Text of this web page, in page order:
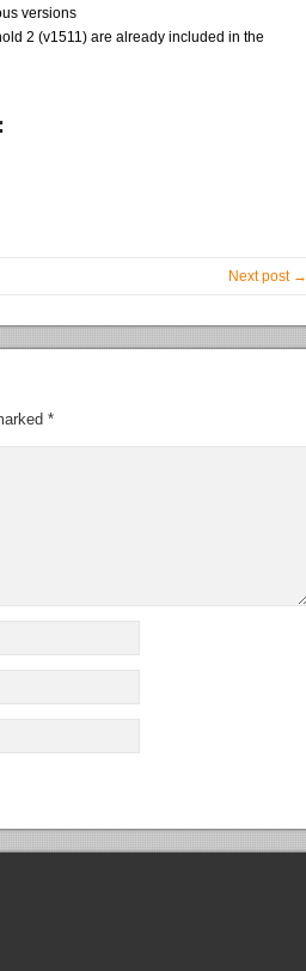
versions
2 (v1511) are already included in the
Next post →
*